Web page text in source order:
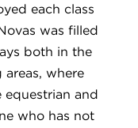
each class
was filled
both in the
where
equestrian and
who has not